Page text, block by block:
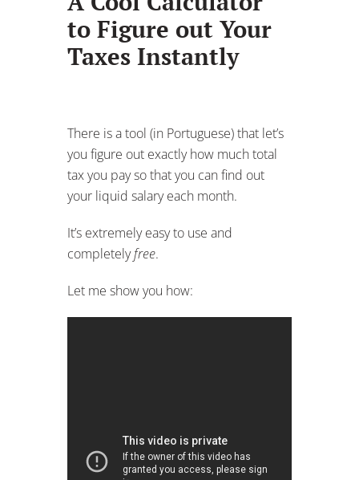
to Figure out Your
Taxes Instantly
There is a tool (in Portuguese) that let’s
you figure out exactly how much total
tax you pay so that you can find out
your liquid salary each month.
It’s extremely easy to use and
completelyfree.
Let me show you how:
(Watch on YouTube)